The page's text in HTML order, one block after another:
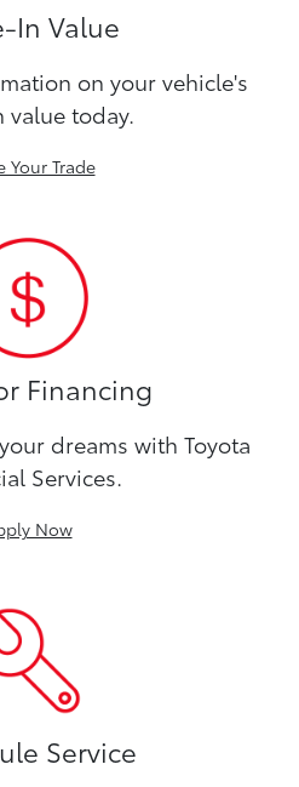
In Value
on your vehicle's
today.
Your Trade
Financing
dreams with Toyota
Services.
Now
Service